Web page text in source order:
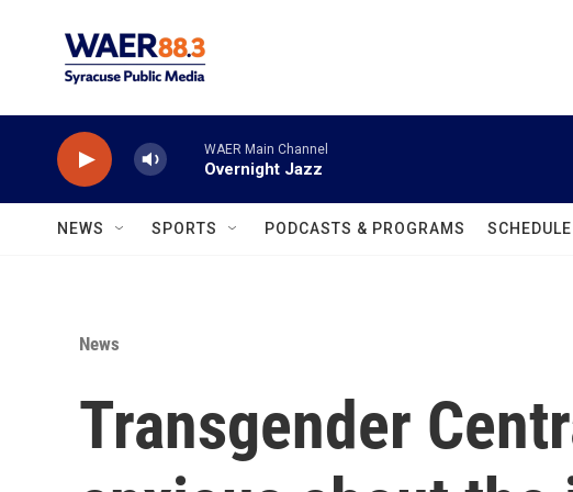
WAER Main Channel
Overnight Jazz
NEWS SPORTS PODCASTS & PROGRAMS SCHEDULE
News
Transgender